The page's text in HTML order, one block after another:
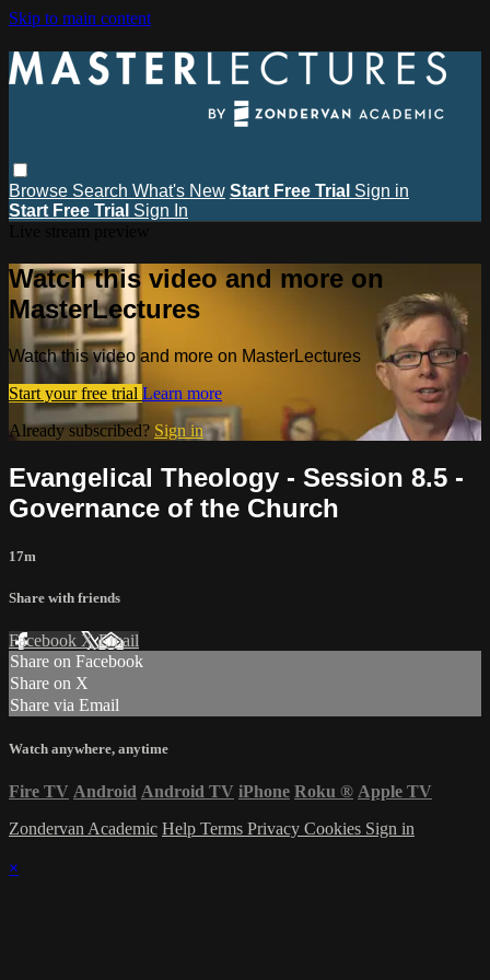
Skip to main content
Browse Search What's New Start Free Trial Sign in
Start Free Trial Sign In
Watch this video and more on
MasterLectures
Watch this video and more on MasterLectures
Start your free trial Learn more
Already subscribed? Sign in
Evangelical Theology - Session 8.5 -
Governance of the Church
17m
Share with friends
Facebook XEmail
Share on Facebook
Share on X
Share via Email
Watch anywhere, anytime
Fire TV Android Android TV iPhone Roku ® Apple TV
Zondervan Academic Help Terms Privacy Cookies Sign in
×